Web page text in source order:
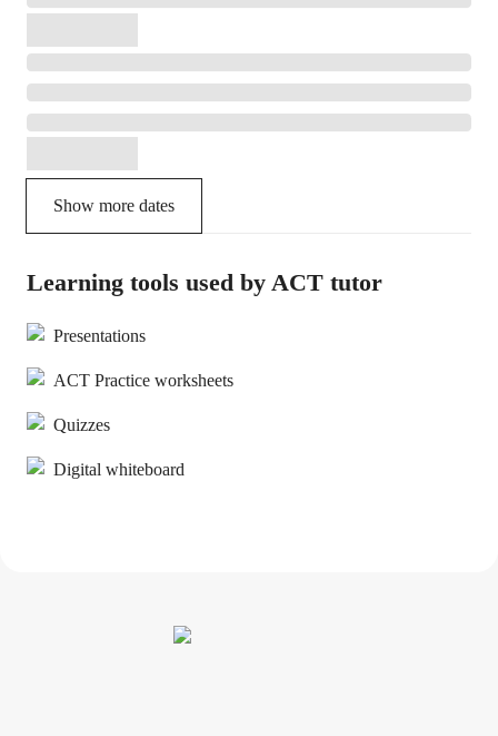
Show more dates
Learning tools used by ACT tutor
Presentations
ACT Practice worksheets
Quizzes
Digital whiteboard